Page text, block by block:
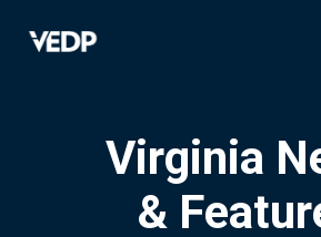
Virginia
&